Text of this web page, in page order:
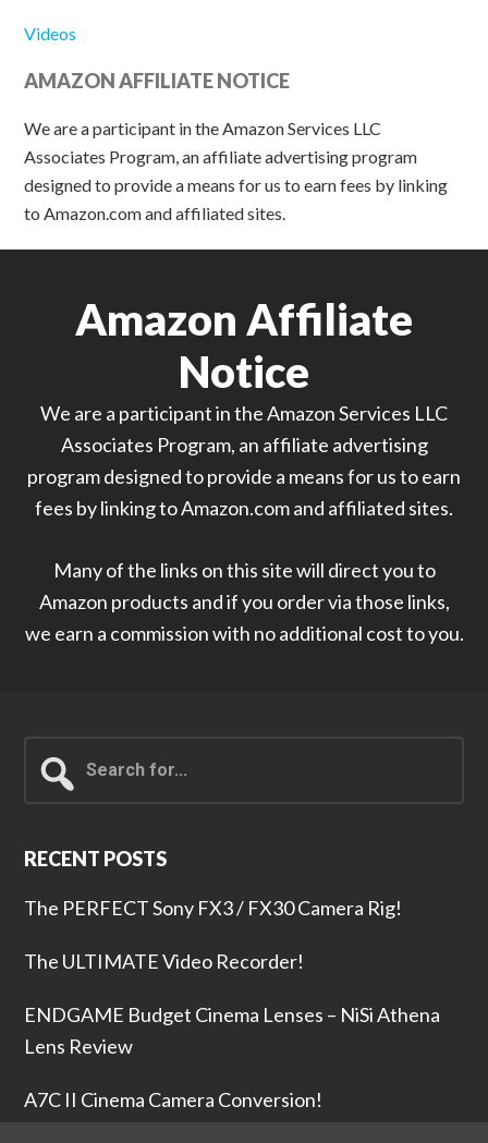
Videos
AMAZON AFFILIATE NOTICE
We are a participant in the Amazon Services LLC
Associates Program, an affiliate advertising program
designed to provide a means for us to earn fees by linking
to Amazon.com and affiliated sites.
Amazon Affiliate
Notice
We are a participant in the Amazon Services LLC
Associates Program, an affiliate advertising
program designed to provide a means for us to earn
fees by linking to Amazon.com and affiliated sites.
Many of the links on this site will direct you to
Amazon products and if you order via those links,
we earn a commission with no additional cost to you.
for...
RECENT POSTS
The PERFECT Sony FX3 / FX30 Camera Rig!
The ULTIMATE Video Recorder!
ENDGAME Budget Cinema Lenses – NiSi Athena
Lens Review
A7C II Cinema Camera Conversion!